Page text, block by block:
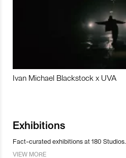
Ivan Michael Blackstock x UVA
Exhibitions
Fact-curated exhibitions at 180 Studios.
VIEW MORE